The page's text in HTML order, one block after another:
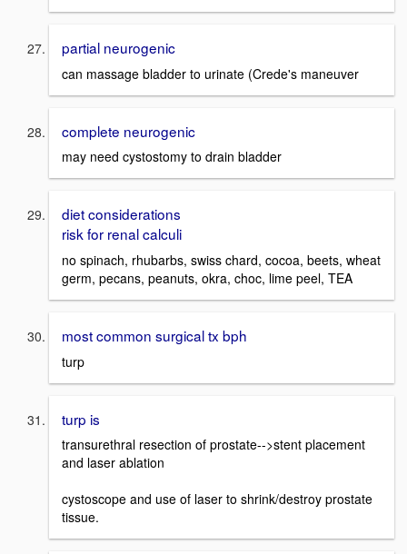
partial neurogenic
can massage bladder to urinate (Crede's maneuver
complete neurogenic
may need cystostomy to drain bladder
diet considerations
risk for renal calculi
no spinach, rhubarbs, swiss chard, cocoa, beets, wheat
germ, pecans, peanuts, okra, choc, lime peel, TEA
most common surgical tx bph
turp
turp is
transurethral resection of prostate-->stent placement
and laser ablation
cystoscope and use of laser to shrink/destroy prostate
tissue.